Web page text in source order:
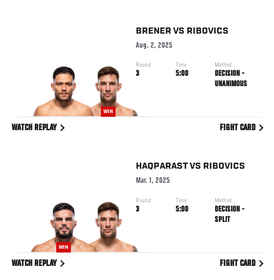
WIN
BRENER VS RIBOVICS
Aug. 2, 2025
Round
3
Time
5:00
Method
DECISION -
UNANIMOUS
WATCH REPLAY FIGHT CARD
WIN
HAQPARASTVS RIBOVICS
Mar. 1, 2025
Round
3
Time
5:00
Method
DECISION -
SPLIT
WATCH REPLAY FIGHT CARD